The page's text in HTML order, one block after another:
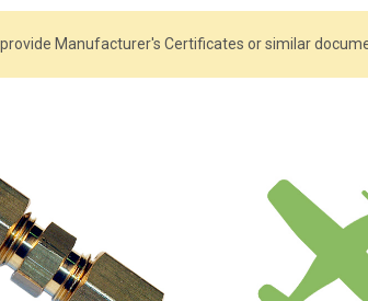
Manufacturer's Certificates or similar